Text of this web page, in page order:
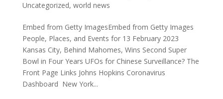
Uncategorized, world news
Embed from Getty ImagesEmbed from Getty Images
People, Places, and Events for 13 February 2023
Kansas City, Behind Mahomes, Wins Second Super
Bowl in Four Years UFOs for Chinese Surveillance? The
Front Page Links Johns Hopkins Coronavirus
Dashboard New York...